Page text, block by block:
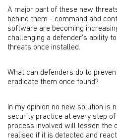
A major part of these new
behind them - command and
software are becoming
challenging a defender’s ability
threats once installed.
What can defenders do to
eradicate them once found?
In my opinion no new solution is
security practice at every step
process involved will lessen the
realised if it is detected and